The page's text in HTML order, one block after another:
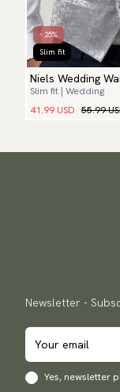
- 25%
Slim fit
Niels Wedding
Slim fit | Wedding
41.99 USD 55.99
Newsletter -
Yes, newsletter